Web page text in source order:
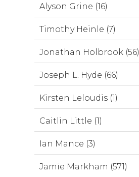
Alyson Grine (16)
Timothy Heinle (7)
Jonathan Holbrook (56)
Joseph L. Hyde (66)
Kirsten Leloudis (1)
Caitlin Little (1)
Ian Mance (3)
Jamie Markham (571)